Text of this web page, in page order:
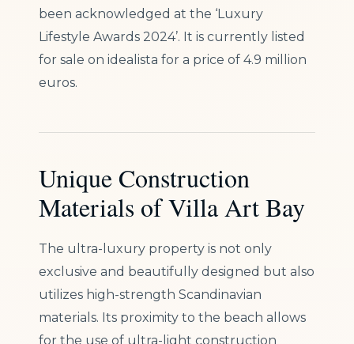
been acknowledged at the ‘Luxury
Lifestyle Awards 2024’. It is currently listed
for sale on idealista for a price of 4.9 million
euros.
Unique Construction
Materials of Villa Art Bay
The ultra-luxury property is not only
exclusive and beautifully designed but also
utilizes high-strength Scandinavian
materials. Its proximity to the beach allows
for the use of ultra-light construction